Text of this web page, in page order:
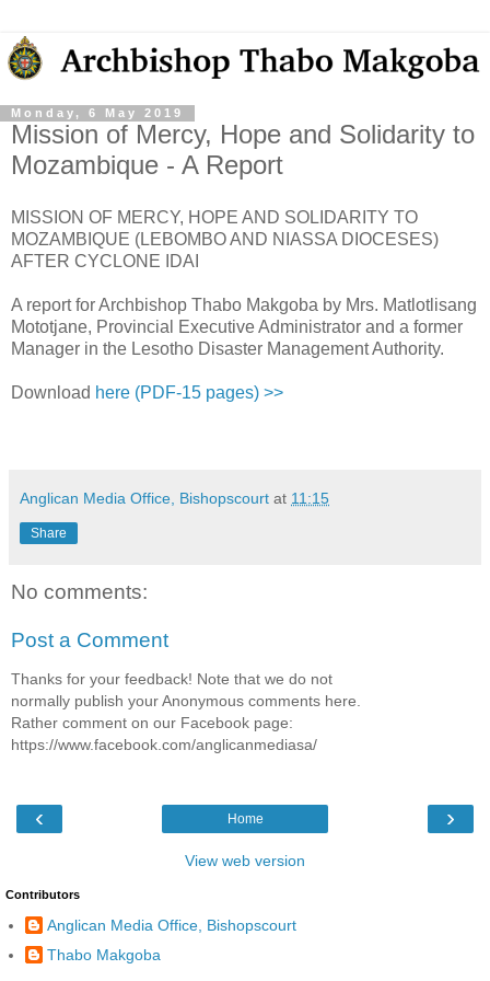
Monday, 6 May 2019
Mission of Mercy, Hope and Solidarity to
Mozambique - A Report
MISSION OF MERCY, HOPE AND SOLIDARITY TO
MOZAMBIQUE (LEBOMBO AND NIASSA DIOCESES)
AFTER CYCLONE IDAI
A report for Archbishop Thabo Makgoba by Mrs. Matlotlisang
Mototjane, Provincial Executive Administrator and a former
Manager in the Lesotho Disaster Management Authority.
Download here (PDF-15 pages) >>
Anglican Media Office, Bishopscourt at 11:15
Share
No comments:
Post a Comment
Thanks for your feedback! Note that we do not
normally publish your Anonymous comments here.
Rather comment on our Facebook page:
https://www.facebook.com/anglicanmediasa/
‹ ›
Home
View web version
Contributors
Anglican Media Office, Bishopscourt
Thabo Makgoba